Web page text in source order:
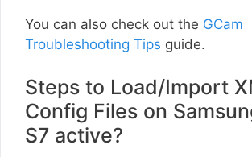
You can also check out the GCam
Troubleshooting Tips guide.
Steps to Load/Import
Config Files on
S7 active?